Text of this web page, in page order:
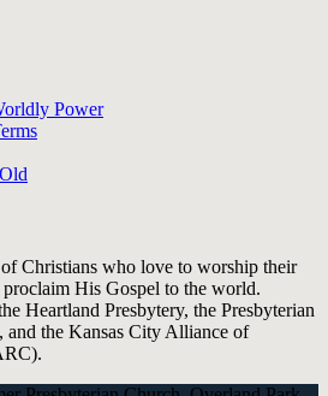
Power
Christians who love to worship their
His Gospel to the world.
Heartland Presbytery, the Presbyterian
the Kansas City Alliance of